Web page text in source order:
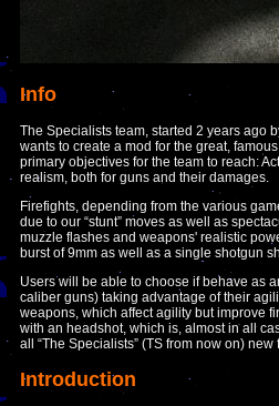
Info
The Specialists team, started 2 years ago
wants to create a mod for the great,
primary objectives for the team to reach:
realism, both for guns and their damages.
Firefights, depending from the various
due to our “stunt” moves as well as
muzzle flashes and weapons' realistic
burst of 9mm as well as a single shotgun
Users will be able to choose if behave as
caliber guns) taking advantage of their
weapons, which affect agility but improve
with an headshot, which is, almost in all
all “The Specialists” (TS from now on) new
Introduction